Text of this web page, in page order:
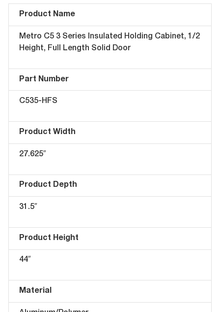
Product Name
Metro C5 3 Series Insulated Holding Cabinet, 1/2
Height, Full Length Solid Door
Part Number
C535-HFS
Product Width
27.625″
Product Depth
31.5″
Product Height
44″
Material